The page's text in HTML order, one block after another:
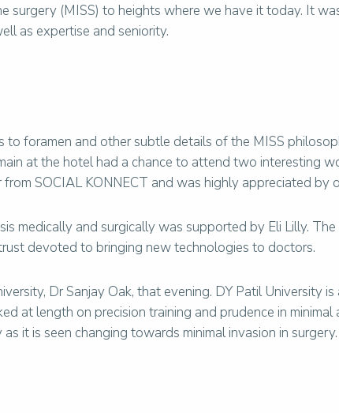
surgery (MISS) to heights where we have it today. It
as expertise and seniority.
foramen and other subtle details of the MISS
at the hotel had a chance to attend two interesting
SOCIAL KONNECT and was highly appreciated by
medically and surgically was supported by Eli Lilly.
devoted to bringing new technologies to doctors.
Dr Sanjay Oak, that evening. DY Patil University
at length on precision training and prudence in
it is seen changing towards minimal invasion in surgery.